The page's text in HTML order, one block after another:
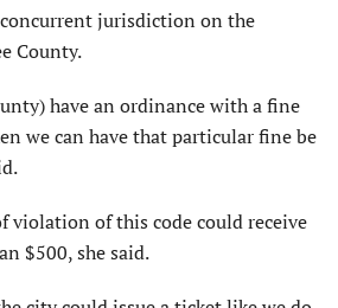
concurrent jurisdiction on the
County.
have an ordinance with a fine
we can have that particular fine be
violation of this code could receive
$500, she said.